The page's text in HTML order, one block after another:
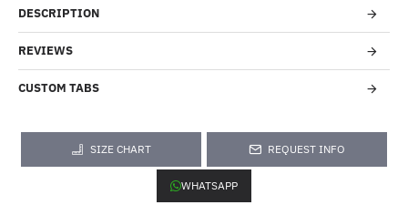
DESCRIPTION
REVIEWS
CUSTOM TABS
SIZE CHART REQUEST INFO
WHATSAPP